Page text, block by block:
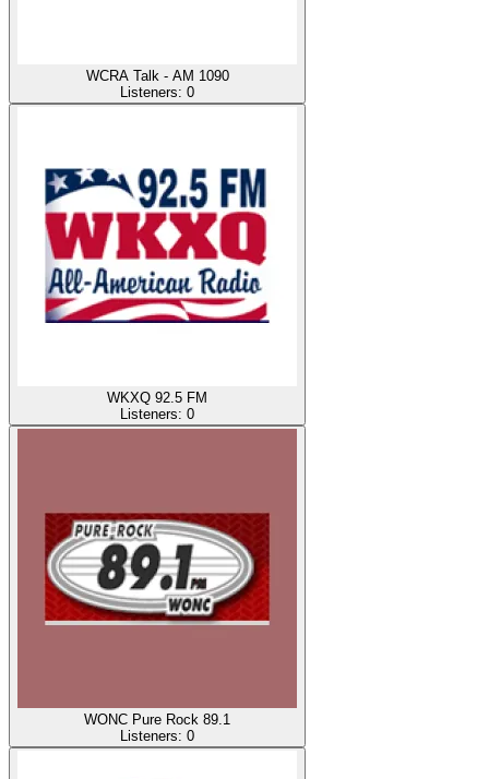
WCRA Talk - AM 1090
Listeners: 0
WKXQ 92.5 FM
Listeners: 0
WONC Pure Rock 89.1
Listeners: 0